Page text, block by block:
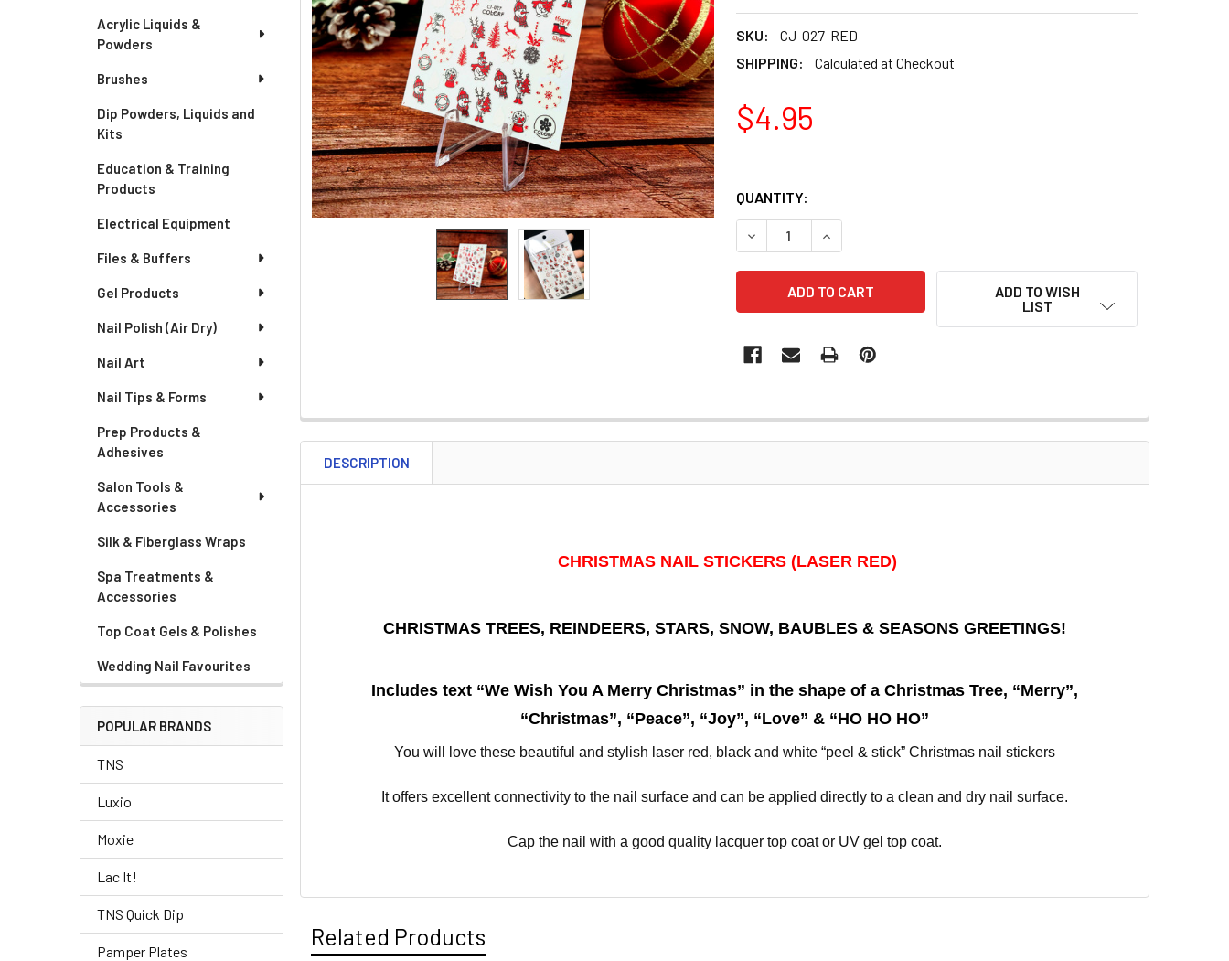
Acrylic Liquids &
Powders
Brushes
Dip Powders, Liquids and
Kits
Education & Training
Products
Electrical Equipment
Files & Buffers
Gel Products
Nail Polish (Air Dry)
Nail Art
Nail Tips & Forms
Prep Products &
Adhesives
Salon Tools &
Accessories
Silk & Fiberglass Wraps
Spa Treatments &
Accessories
Top Coat Gels & Polishes
Wedding Nail Favourites
POPULAR BRANDS
TNS
Luxio
Moxie
Lac It!
TNS Quick Dip
Pamper Plates
SKU:
CJ-027-RED
SHIPPING:
Calculated at Checkout
$4.95
QUANTITY:
DECREASE QUANTITY OF CHRISTMAS NAIL STICKERS (RED, WHITE,
INCREASE QUANTITY OF CHRISTMAS NAIL STICKERS (RED,
ADD TO WISH
LIST
DESCRIPTION
CHRISTMAS NAIL STICKERS (LASER RED)
CHRISTMAS TREES, REINDEERS, STARS, SNOW, BAUBLES & SEASONS GREETINGS!
Includes text “We Wish You A Merry Christmas” in the shape of a Christmas Tree, “Merry”,
“Christmas”, “Peace”, “Joy”, “Love” & “HO HO HO”
You will love these beautiful and stylish laser red, black and white “peel & stick” Christmas nail stickers
It offers excellent connectivity to the nail surface and can be applied directly to a clean and dry nail surface.
Cap the nail with a good quality lacquer top coat or UV gel top coat.
Related Products